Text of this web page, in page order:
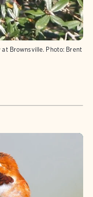
Brownsville. Photo: Brent